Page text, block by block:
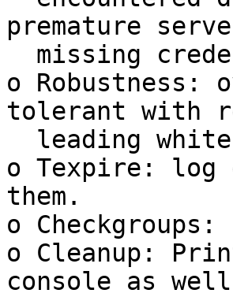
premature
o Robustness:
tolerant with
o Texpire:
them.
o
o Cleanup:
console as